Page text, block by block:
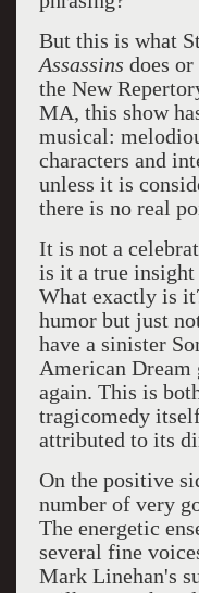
But this is what
Assassins does
the New
MA, this show
musical:
characters and
unless it is
there is no real
It is not a
is it a true
What exactly is
humor but just
have a sinister
American Dream
again. This is
tragicomedy
attributed to its
On the positive
number of very
The energetic
several fine
Mark Linehan's